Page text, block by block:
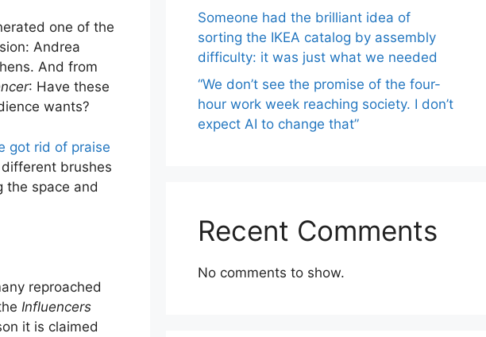
one of the
Andrea
And from
: Have these
wants?
got rid of praise
brushes
the space and
reproached
Influencers
it is claimed
Someone had the brilliant idea of ​​
sorting the IKEA catalog by assembly
difficulty: it was just what we needed
“We don’t see the promise of the four-
hour work week reaching society. I don’t
expect AI to change that”
Recent Comments
No comments to show.